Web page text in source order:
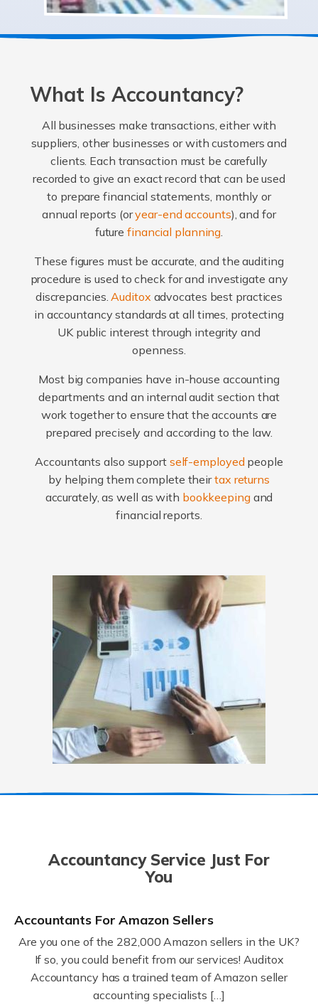
What Is Accountancy?
All businesses make transactions, either with
suppliers, other businesses or with customers and
clients. Each transaction must be carefully
recorded to give an exact record that can be used
to prepare financial statements, monthly or
annual reports (oryear-end accounts), and for
futurefinancial planning.
These figures must be accurate, and the auditing
procedure is used to check for and investigate any
discrepancies.Auditox advocates best practices
in accountancy standards at all times, protecting
UK public interest through integrity and
openness.
Most big companies have in-house accounting
departments and an internal audit section that
work together to ensure that the accounts are
prepared precisely and according to the law.
Accountants also support self-employed people
by helping them complete theirtax returns
accurately, as well as with bookkeepingand
financial reports.
Accountancy Service Just For
You
Accountants For Amazon Sellers
Are you one of the 282,000 Amazon sellers in the UK?
If so, you could benefit from our services! Auditox
Accountancy has a trained team of Amazon seller
accounting specialists […]